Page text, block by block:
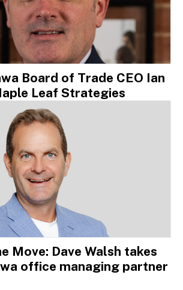
Board of Trade CEO Ian
Leaf Strategies
Move: Dave Walsh takes
office managing partner